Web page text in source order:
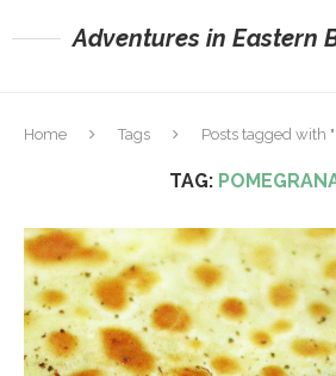
Adventures in Eastern
Home Tags Posts tagged with
TAG: